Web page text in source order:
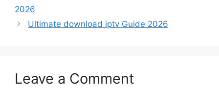
2026
Ultimate download iptv Guide 2026
Leave a Comment